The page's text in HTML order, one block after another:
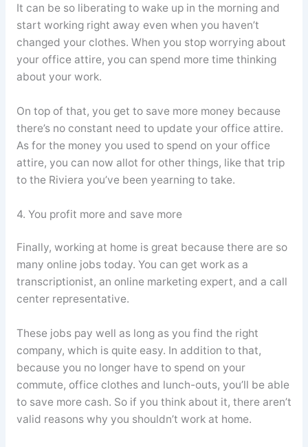
It can be so liberating to wake up in the morning and
start working right away even when you haven’t
changed your clothes. When you stop worrying about
your office attire, you can spend more time thinking
about your work.
On top of that, you get to save more money because
there’s no constant need to update your office attire.
As for the money you used to spend on your office
attire, you can now allot for other things, like that trip
to the Riviera you’ve been yearning to take.
4. You profit more and save more
Finally, working at home is great because there are so
many online jobs today. You can get work as a
transcriptionist, an online marketing expert, and a call
center representative.
These jobs pay well as long as you find the right
company, which is quite easy. In addition to that,
because you no longer have to spend on your
commute, office clothes and lunch-outs, you’ll be able
to save more cash. So if you think about it, there aren’t
valid reasons why you shouldn’t work at home.